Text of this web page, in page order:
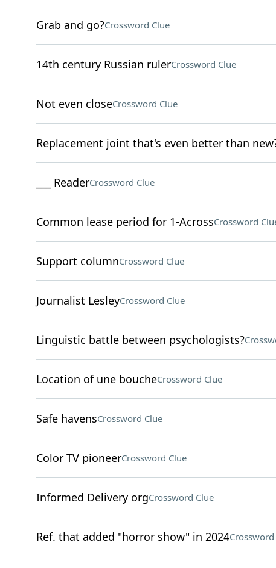
Grab and go?Crossword Clue
14th century Russian rulerCrossword Clue
Not even closeCrossword Clue
Replacement joint that's even better than
___ ReaderCrossword Clue
Common lease period for 1-AcrossCrossword
Support columnCrossword Clue
Journalist LesleyCrossword Clue
Linguistic battle between psychologists?
Location of une boucheCrossword Clue
Safe havensCrossword Clue
Color TV pioneerCrossword Clue
Informed Delivery orgCrossword Clue
Ref. that added "horror show" in 2024Crossword